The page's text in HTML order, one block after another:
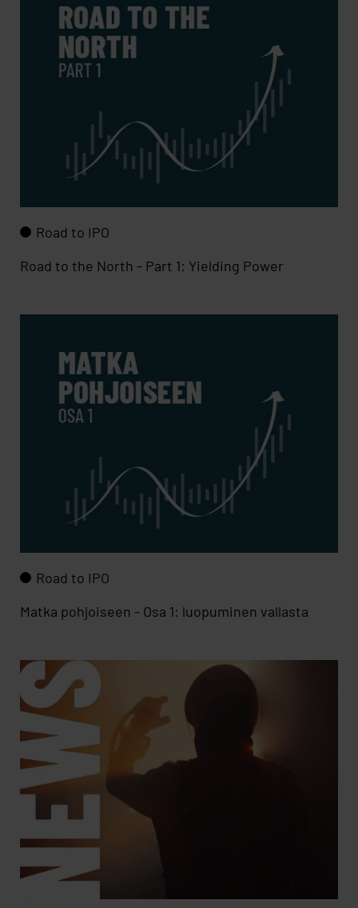
Road to IPO
Road to the North - Part 1: Yielding Power
Road to IPO
Matka pohjoiseen - Osa 1: luopuminen vallasta